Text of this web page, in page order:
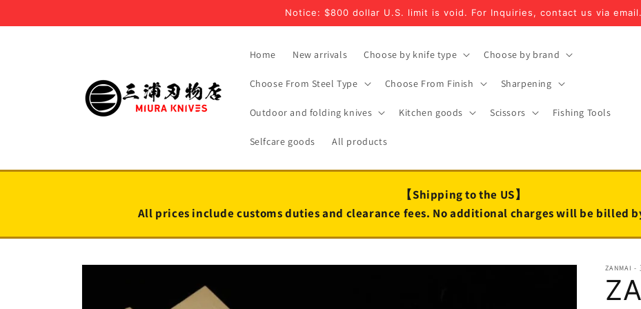
Notice: $800 dollar U.S. limit is void. For Inquiries, contact us via email.
Home New arrivals Choose by knife type Choose by brand
Choose From Steel Type Choose From Finish Sharpening
Outdoor and folding knives Kitchen goods Scissors Fishing Tools
Selfcare goods All products
t
/
g
【Shipping to the US】
All prices include customs duties and clearance fees. No additional charges will be billed
Skip to
ZANMAI -